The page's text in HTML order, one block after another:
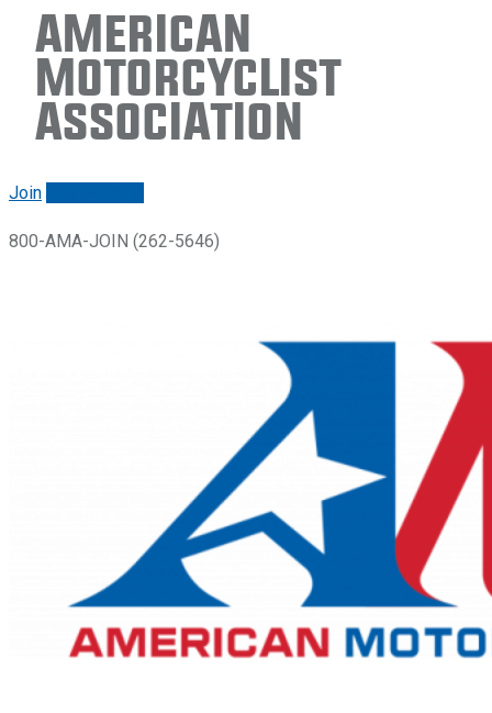
American
Motorcyclist
Association
Join
800-AMA-JOIN (262-5646)